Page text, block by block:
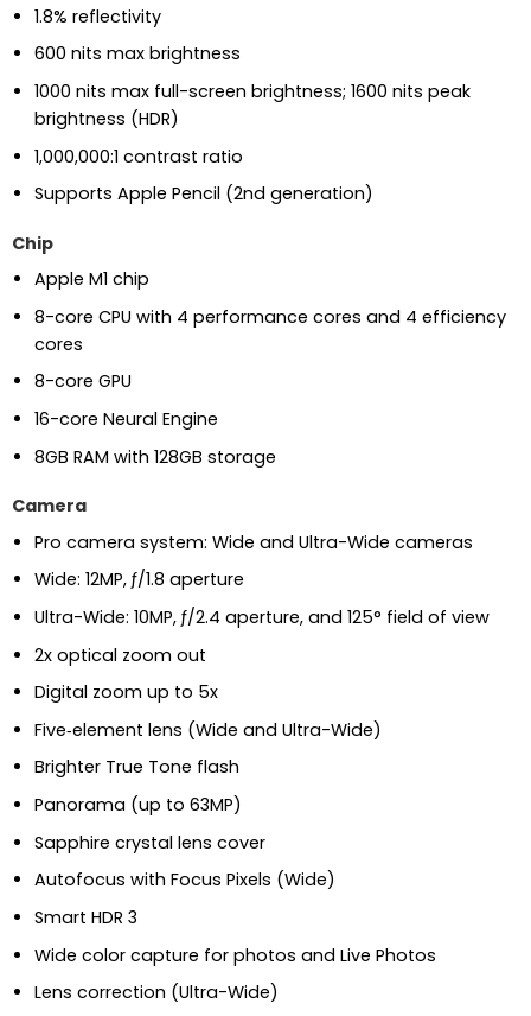
1.8% reflectivity
600 nits max brightness
1000 nits max full-screen brightness; 1600 nits peak
brightness (HDR)
1,000,000:1 contrast ratio
Supports Apple Pencil (2nd generation)
Chip
Apple M1 chip
8-core CPU with 4 performance cores and 4 efficiency
cores
8-core GPU
16-core Neural Engine
8GB RAM with 128GB storage
Camera
Pro camera system: Wide and Ultra-Wide cameras
Wide: 12MP, ƒ/1.8 aperture
Ultra-Wide: 10MP, ƒ/2.4 aperture, and 125° field of view
2x optical zoom out
Digital zoom up to 5x
Five‑element lens (Wide and Ultra-Wide)
Brighter True Tone flash
Panorama (up to 63MP)
Sapphire crystal lens cover
Autofocus with Focus Pixels (Wide)
Smart HDR 3
Wide color capture for photos and Live Photos
Lens correction (Ultra-Wide)